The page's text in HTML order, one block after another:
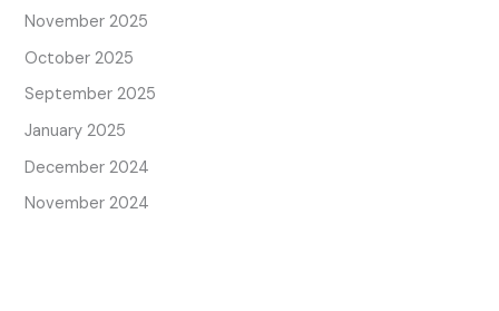
November 2025
October 2025
September 2025
January 2025
December 2024
November 2024